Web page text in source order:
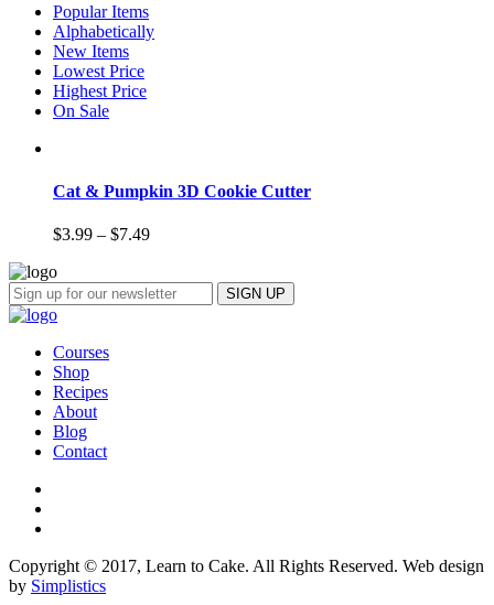
Popular Items
Alphabetically
New Items
Lowest Price
Highest Price
On Sale
Cat & Pumpkin 3D Cookie Cutter
$3.99 – $7.49
Courses
Shop
Recipes
About
Blog
Contact
Copyright © 2017, Learn to Cake. All Rights Reserved. Web design
by Simplistics